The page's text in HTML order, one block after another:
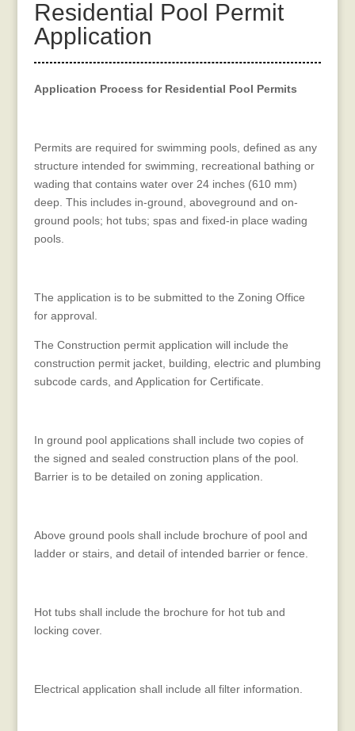
Residential Pool Permit
Application
Application Process for Residential Pool Permits
Permits are required for swimming pools, defined as any
structure intended for swimming, recreational bathing or
wading that contains water over 24 inches (610 mm)
deep. This includes in-ground, aboveground and on-
ground pools; hot tubs; spas and fixed-in place wading
pools.
The application is to be submitted to the Zoning Office
for approval.
The Construction permit application will include the
construction permit jacket, building, electric and plumbing
subcode cards, and Application for Certificate.
In ground pool applications shall include two copies of
the signed and sealed construction plans of the pool.
Barrier is to be detailed on zoning application.
Above ground pools shall include brochure of pool and
ladder or stairs, and detail of intended barrier or fence.
Hot tubs shall include the brochure for hot tub and
locking cover.
Electrical application shall include all filter information.